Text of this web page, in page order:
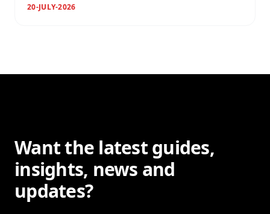
20-JULY-2026
Want the latest guides,
insights, news and
updates?